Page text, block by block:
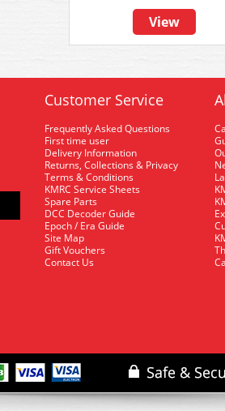
View
Customer Service
Frequently Asked Questions
First time user
Delivery Information
Returns, Collections & Privacy
Terms & Conditions
KMRC Service Sheets
Spare Parts
DCC Decoder Guide
Epoch / Era Guide
Site Map
Gift Vouchers
Contact Us